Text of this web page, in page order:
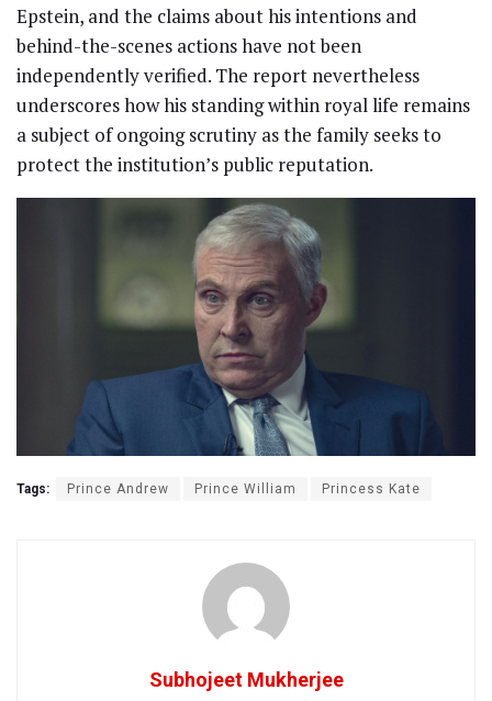
Epstein, and the claims about his intentions and
behind-the-scenes actions have not been
independently verified. The report nevertheless
underscores how his standing within royal life remains
a subject of ongoing scrutiny as the family seeks to
protect the institution’s public reputation.
Tags: Prince Andrew Prince William Princess Kate
Subhojeet Mukherjee